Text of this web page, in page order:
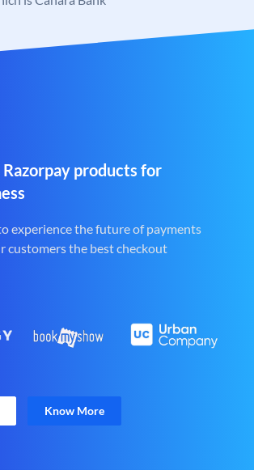
products for
experience the future of payments
customers the best checkout
Know More